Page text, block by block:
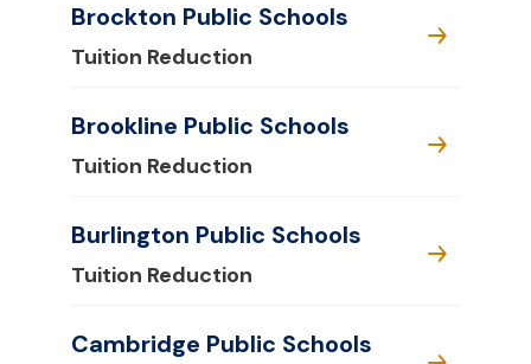
Brockton Public Schools
Tuition Reduction
Brookline Public Schools
Tuition Reduction
Burlington Public Schools
Tuition Reduction
Cambridge Public Schools